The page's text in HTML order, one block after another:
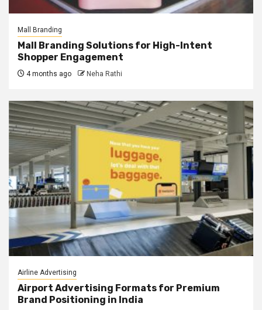
Mall Branding
Mall Branding Solutions for High-Intent
Shopper Engagement
4 months ago Neha Rathi
Airline Advertising
Airport Advertising Formats for Premium
Brand Positioning in India